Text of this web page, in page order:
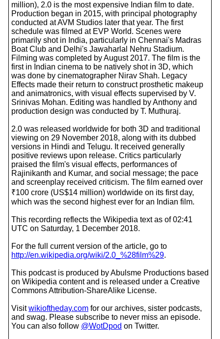
million), 2.0 is the most expensive Indian film to date.
Production began in 2015, with principal photography
conducted at AVM Studios later that year. The first
schedule was filmed at EVP World. Scenes were
primarily shot in India, particularly in Chennai's Madras
Boat Club and Delhi's Jawaharlal Nehru Stadium.
Filming was completed by August 2017. The film is the
first in Indian cinema to be natively shot in 3D, which
was done by cinematographer Nirav Shah. Legacy
Effects made their return to construct prosthetic makeup
and animatronics, with visual effects supervised by V.
Srinivas Mohan. Editing was handled by Anthony and
production design was conducted by T. Muthuraj.
2.0 was released worldwide for both 3D and traditional
viewing on 29 November 2018, along with its dubbed
versions in Hindi and Telugu. It received generally
positive reviews upon release. Critics particularly
praised the film's visual effects, performances of
Rajinikanth and Kumar, and social message; the pace
and screenplay received criticism. The film earned over
₹100 crore (US$14 million) worldwide on its first day,
which was the second highest ever for an Indian film.
This recording reflects the Wikipedia text as of 02:41
UTC on Saturday, 1 December 2018.
For the full current version of the article, go to
http://en.wikipedia.org/wiki/2.0_%28film%29.
This podcast is produced by Abulsme Productions based
on Wikipedia content and is released under a Creative
Commons Attribution-ShareAlike License.
Visitwikioftheday.com for our archives, sister podcasts,
and swag. Please subscribe to never miss an episode.
You can also follow @WotDpod on Twitter.